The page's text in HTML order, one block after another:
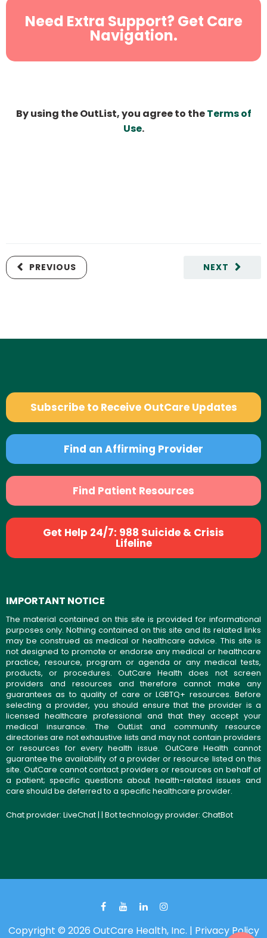
Need Extra Support? Get Care
Navigation.
By using the OutList, you agree to theTerms of
Use.
NEXT
PREVIOUS
Subscribe to Receive OutCare Updates
Find an Affirming Provider
Find Patient Resources
Get Help 24/7: 988 Suicide & Crisis
Lifeline
IMPORTANT NOTICE
The material contained on this site is provided for informational
purposes only. Nothing contained on this site and its related links
may be construed as medical or healthcare advice. This site is
not designed to promote or endorse any medical or healthcare
practice, resource, program or agenda or any medical tests,
products, or procedures. OutCare Health does not screen
providers and resources and therefore cannot make any
guarantees as to quality of care or LGBTQ+ resources. Before
selecting a provider, you should ensure that the provider is a
licensed healthcare professional and that they accept your
medical insurance. The OutList and community resource
directories are not exhaustive lists and may not contain providers
or resources for every health issue. OutCare Health cannot
guarantee the availability of a provider or resource listed on this
site. OutCare cannot contact providers or resources on behalf of
a patient; specific questions about health-related issues and
care should be deferred to a specific healthcare provider.
Chat provider: LiveChat| | Bot technology provider: ChatBot
Copyright © 2026 OutCare Health, Inc. | Privacy Policy